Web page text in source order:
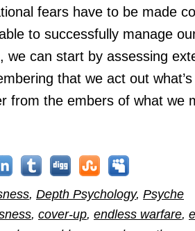
fears have to be made
to successfully manage
we can start by assessing
that we act out
from the embers of what we
, Depth Psychology, Psyche
, cover-up, endless warfare,